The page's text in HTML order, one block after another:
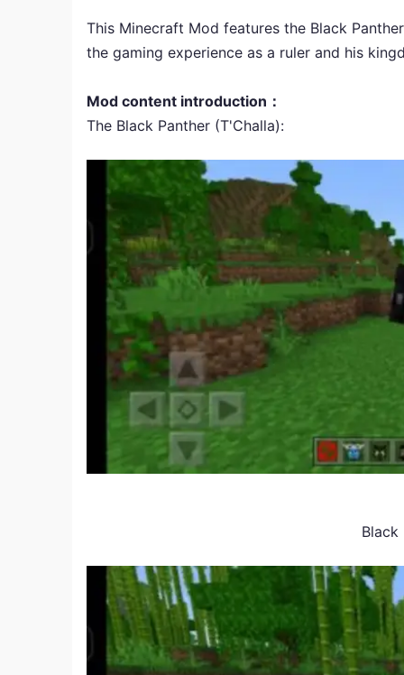
This Minecraft Mod features the Black
the gaming experience as a ruler and his
Mod content introduction：
The Black Panther (T'Challa):
Black